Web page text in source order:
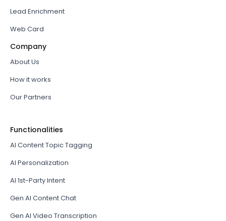
Lead Enrichment
Web Card
Company
About Us
How it works
Our Partners
Functionalities
AI Content Topic Tagging
AI Personalization
AI 1st-Party Intent
Gen AI Content Chat
Gen AI Video Transcription